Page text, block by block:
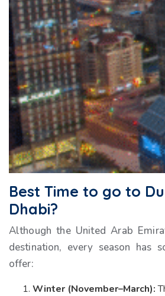
Best Time to go to
Dhabi?
Although the United Arab
destination, every season has
offer:
Winter (November–March):